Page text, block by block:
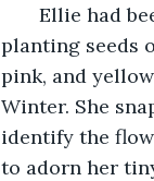
Ellie had
planting seeds
pink, and
Winter. She
identify the
to adorn her